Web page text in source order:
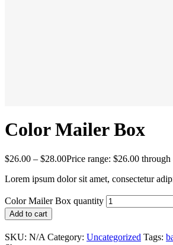
Color Mailer Box
$26.00 – $28.00Price range: $26.00
Lorem ipsum dolor sit amet, consectetur
Color Mailer Box quantity
Add to cart
SKU: N/A Category: Uncategorized Tags: